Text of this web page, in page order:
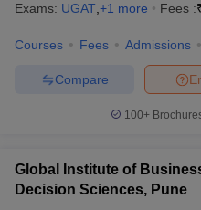
Exams: UGAT +1 more Fees :
Courses Fees Admissions
Compare
100+
Global Institute of
Decision Sciences, Pune